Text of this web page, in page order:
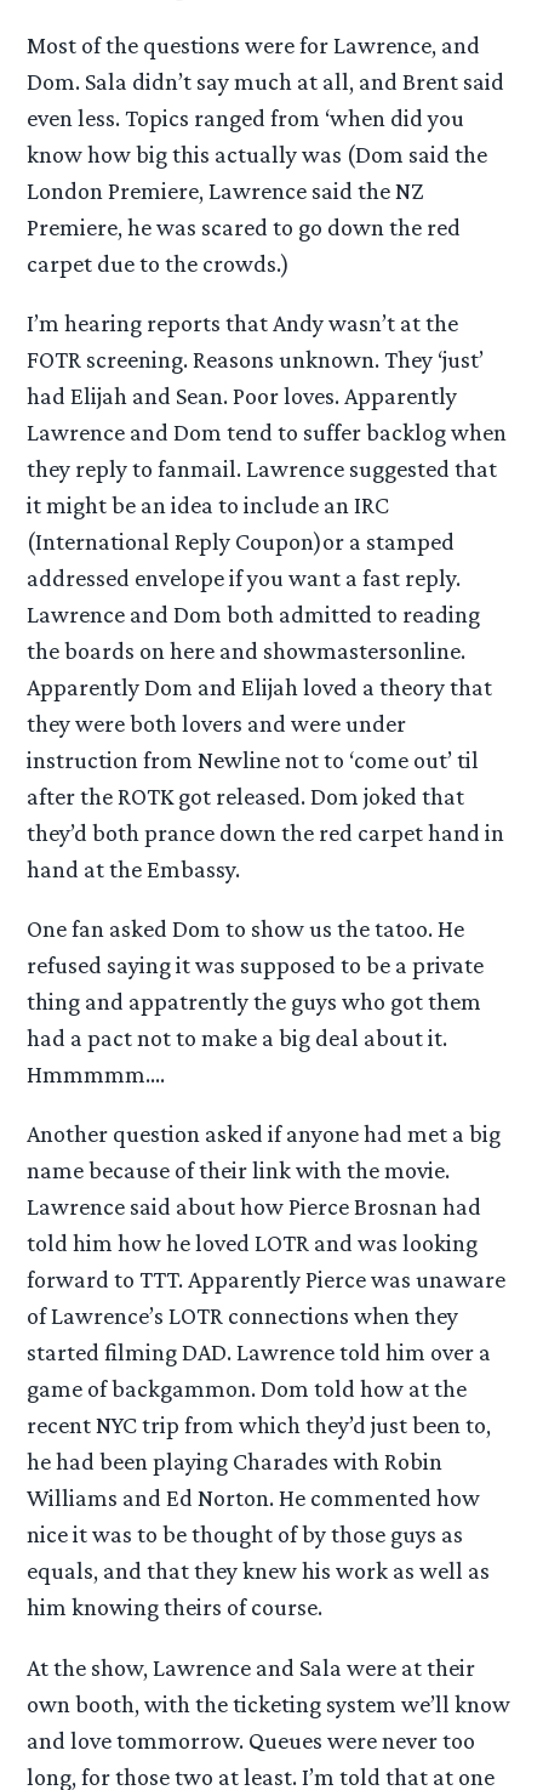
Most of the questions were for Lawrence, and
Dom. Sala didn’t say much at all, and Brent said
even less. Topics ranged from ‘when did you
know how big this actually was (Dom said the
London Premiere, Lawrence said the NZ
Premiere, he was scared to go down the red
carpet due to the crowds.)
I’m hearing reports that Andy wasn’t at the
FOTR screening. Reasons unknown. They ‘just’
had Elijah and Sean. Poor loves. Apparently
Lawrence and Dom tend to suffer backlog when
they reply to fanmail. Lawrence suggested that
it might be an idea to include an IRC
(International Reply Coupon)or a stamped
addressed envelope if you want a fast reply.
Lawrence and Dom both admitted to reading
the boards on here and showmastersonline.
Apparently Dom and Elijah loved a theory that
they were both lovers and were under
instruction from Newline not to ‘come out’ til
after the ROTK got released. Dom joked that
they’d both prance down the red carpet hand in
hand at the Embassy.
One fan asked Dom to show us the tatoo. He
refused saying it was supposed to be a private
thing and appatrently the guys who got them
had a pact not to make a big deal about it.
Hmmmmm….
Another question asked if anyone had met a big
name because of their link with the movie.
Lawrence said about how Pierce Brosnan had
told him how he loved LOTR and was looking
forward to TTT. Apparently Pierce was unaware
of Lawrence’s LOTR connections when they
started filming DAD. Lawrence told him over a
game of backgammon. Dom told how at the
recent NYC trip from which they’d just been to,
he had been playing Charades with Robin
Williams and Ed Norton. He commented how
nice it was to be thought of by those guys as
equals, and that they knew his work as well as
him knowing theirs of course.
At the show, Lawrence and Sala were at their
own booth, with the ticketing system we’ll know
and love tommorrow. Queues were never too
long, for those two at least. I’m told that at one